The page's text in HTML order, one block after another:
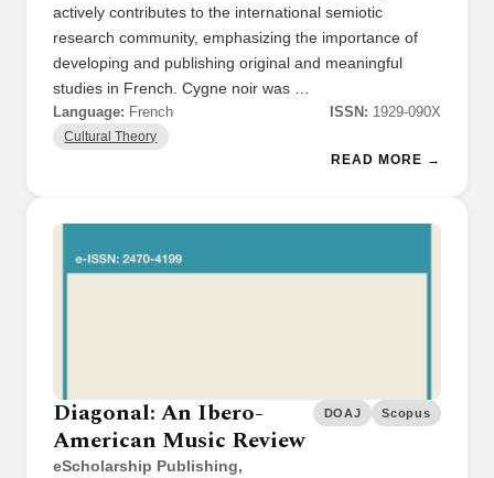
actively contributes to the international semiotic
research community, emphasizing the importance of
developing and publishing original and meaningful
studies in French. Cygne noir was …
Language: French ISSN: 1929-090X
Cultural Theory
READ MORE →
Diagonal: An Ibero-
American Music Review
eScholarship Publishing,
DOAJ Scopus